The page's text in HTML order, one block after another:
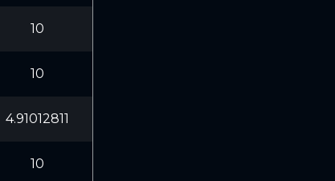
10
10
4.91012811
10